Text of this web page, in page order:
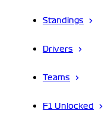
Standings
Drivers
Teams
F1 Unlocked